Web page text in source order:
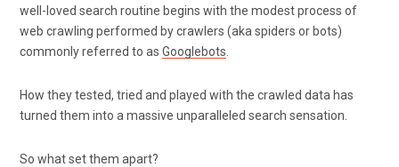
well-loved search routine begins with the modest process of
web crawling performed by crawlers (aka spiders or bots)
commonly referred to as Googlebots
How they tested, tried and played with the crawled data has
turned them into a massive unparalleled search sensation.
So what set them apart?